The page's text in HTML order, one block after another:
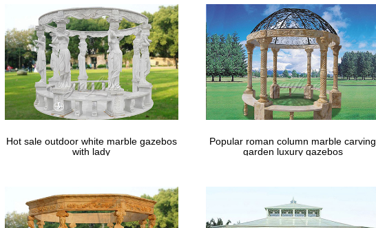
Full text of "The Architectural review" See other formats …
Hot sale outdoor white marble gazebos
with lady
Popular roman column marble carving
garden luxury gazebos